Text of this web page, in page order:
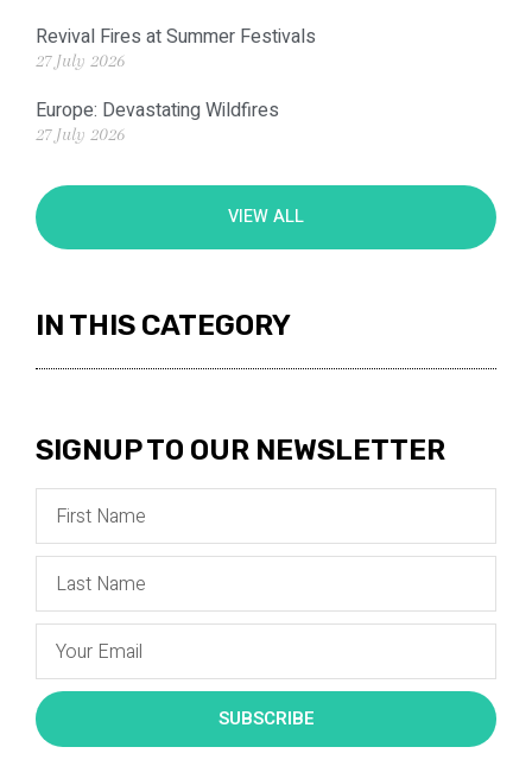
Revival Fires at Summer Festivals
27 July 2026
Europe: Devastating Wildfires
27 July 2026
VIEW ALL
IN THIS CATEGORY
SIGNUP TO OUR NEWSLETTER
SUBSCRIBE